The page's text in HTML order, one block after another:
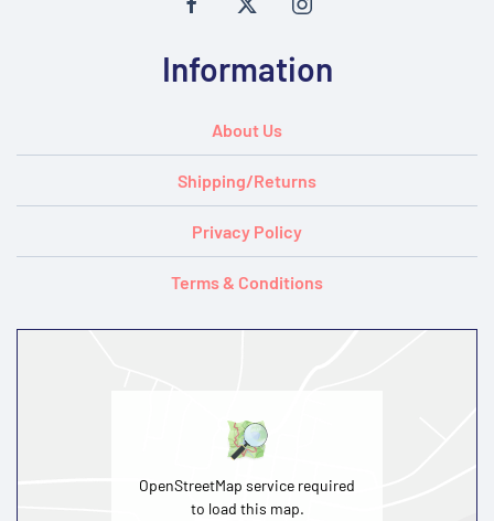
Information
About Us
Shipping/Returns
Privacy Policy
Terms & Conditions
OpenStreetMap service required
to load this map.